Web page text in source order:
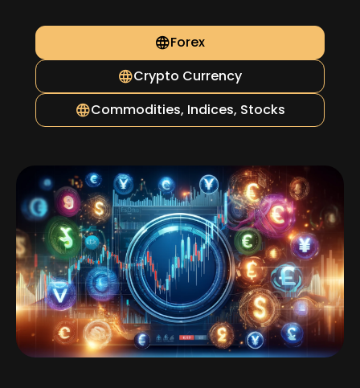
Forex
Crypto Currency
Commodities, Indices, Stocks
Cryptocurrency Market with Over 27
Leading Cryptos
Trade more than 27 popular and reputable
cryptocurrencies with highly liquid markets and the lowest
possible spreads.
Expansive Choices
Market Spectrum